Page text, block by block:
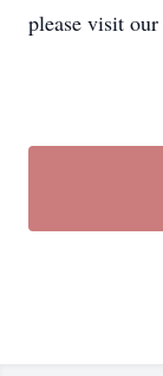
please visit our